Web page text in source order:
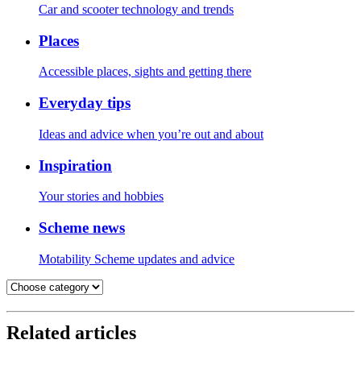
Car and scooter technology and trends
Places
Accessible places, sights and getting there
Everyday tips
Ideas and advice when you’re out and about
Inspiration
Your stories and hobbies
Scheme news
Motability Scheme updates and advice
Related articles